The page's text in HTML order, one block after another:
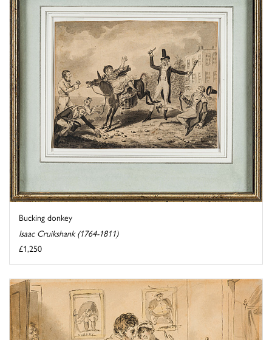
Bucking donkey
Isaac Cruikshank (1764-1811)
£1,250